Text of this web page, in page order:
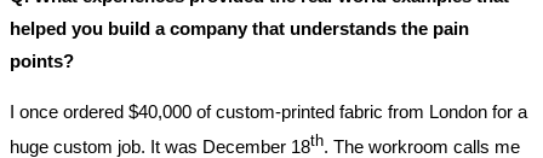
helped you build a company that understands the pain
points?
I once ordered $40,000 of custom-printed fabric from London for a
huge custom job. It was December 18th. The workroom calls me